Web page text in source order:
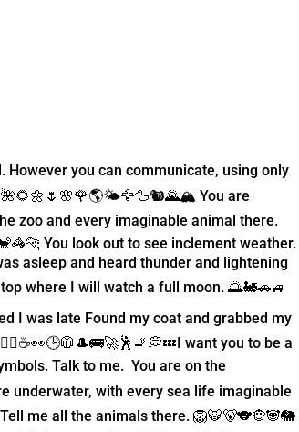
However you can communicate, using only
You are
zoo and every imaginable animal there.
You look out to see inclement weather.
asleep and heard thunder and lightening
where I will watch a full moon. 🌅🚂🚗🚙
I was late Found my coat and grabbed my
I want you to be a
Talk to me. You are on the
with every sea life imaginable
me all the animals there. 🦁🐯🐻🐨🐵🐼🐘